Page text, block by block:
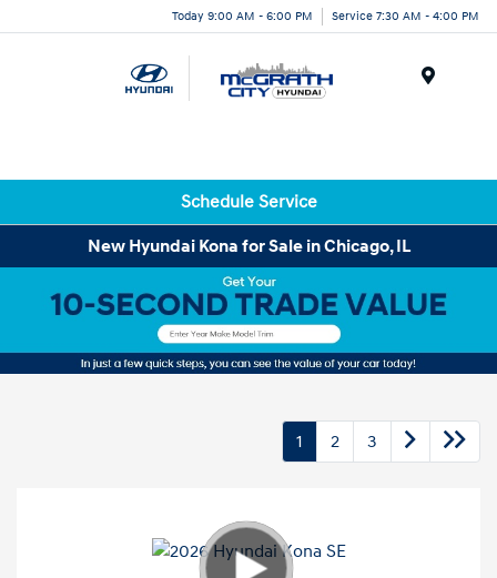
Today 9:00 AM - 6:00 PM Service 7:30 AM - 4:00 PM
Schedule Service
New Hyundai Kona for Sale in Chicago, IL
1 2 3